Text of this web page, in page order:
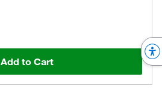
Add to Cart